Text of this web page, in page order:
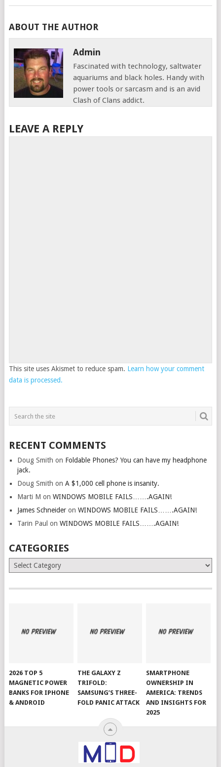
ABOUT THE AUTHOR
Admin
Fascinated with technology, saltwater
aquariums and black holes. Handy with
power tools or sarcasm and is an avid
Clash of Clans addict.
LEAVE A REPLY
This site uses Akismet to reduce spam. Learn how your comment
data is processed.
RECENT COMMENTS
Doug Smith on Foldable Phones? You can have my headphone
jack.
Doug Smith on A $1,000 cell phone is insanity.
Marti M on WINDOWS MOBILE FAILS…….AGAIN!
James Schneideron WINDOWS MOBILE FAILS…….AGAIN!
Tarin Paul on WINDOWS MOBILE FAILS…….AGAIN!
CATEGORIES
Categories
2026 TOP 5
MAGNETIC POWER
BANKS FOR IPHONE
& ANDROID
THE GALAXY Z
TRIFOLD:
SAMSUNG’S THREE-
FOLD PANIC ATTACK
SMARTPHONE
OWNERSHIP IN
AMERICA: TRENDS
AND INSIGHTS FOR
2025